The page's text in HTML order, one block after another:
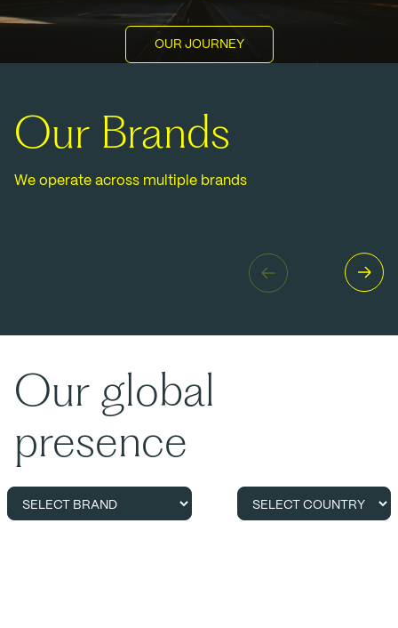
OUR JOURNEY
Our Brands
We operate across multiple brands
Our global
presence